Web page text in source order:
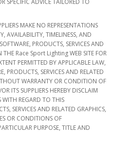
MAKE NO REPRESENTATIONS
AVAILABILITY, TIMELINESS, AND
PRODUCTS, SERVICES AND
THE Race Sport Lighting WEB SITE FOR
PERMITTED BY APPLICABLE LAW,
PRODUCTS, SERVICES AND RELATED
WARRANTY OR CONDITION OF
ITS SUPPLIERS HEREBY DISCLAIM
REGARD TO THIS
SERVICES AND RELATED GRAPHICS,
OR CONDITIONS OF
PURPOSE, TITLE AND